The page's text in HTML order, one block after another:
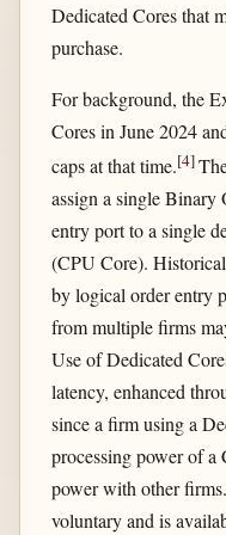
Dedicated Cores that
purchase.
For background, the
Cores in June 2024
caps at that time.[4]
assign a single
entry port to a single
(CPU Core).
by logical order entry
from multiple firms
Use of Dedicated
latency, enhanced
since a firm using a
processing power of a
power with other
voluntary and is